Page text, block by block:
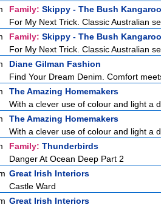
Family: Skippy - The Bush Kangaroo
For My Next Trick. Classic Australian
Family: Skippy - The Bush Kangaroo
For My Next Trick. Classic Australian
Diane Gilman Fashion
Find Your Dream Denim. Comfort
The Amazing Homemakers
With a clever use of colour and light a
The Amazing Homemakers
With a clever use of colour and light a
Family: Thunderbirds
Danger At Ocean Deep Part 2
Great Irish Interiors
Castle Ward
Great Irish Interiors